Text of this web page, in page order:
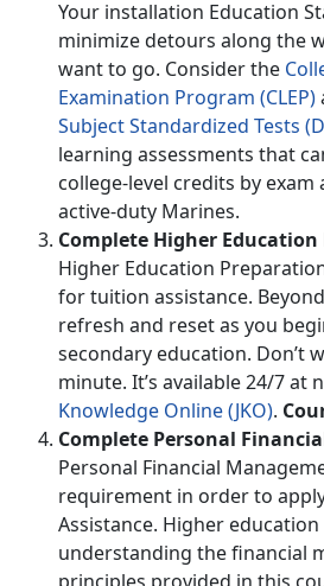
Your installation Education
minimize detours along the
want to go. Consider the
Examination Program (CLEP)
Subject Standardized Tests
learning assessments that
college-level credits by
active-duty Marines.
Complete Higher
Higher Education
for tuition assistance.
refresh and reset as you
secondary education. Don’t
minute. It’s available 24/7 at
Knowledge Online (JKO).
Complete Personal
Personal Financial
requirement in order to
Assistance. Higher education
understanding the financial